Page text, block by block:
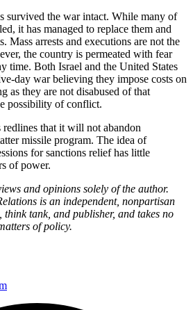
survived the war intact. While many of
it has managed to replace them and
Mass arrests and executions are not the
the country is permeated with fear
time. Both Israel and the United States
day war believing they impose costs on
as they are not disabused of that
possibility of conflict.
redlines that it will not abandon
missile program. The idea of
for sanctions relief has little
of power.
and opinions solely of the author.
is an independent, nonpartisan
tank, and publisher, and takes no
of policy.